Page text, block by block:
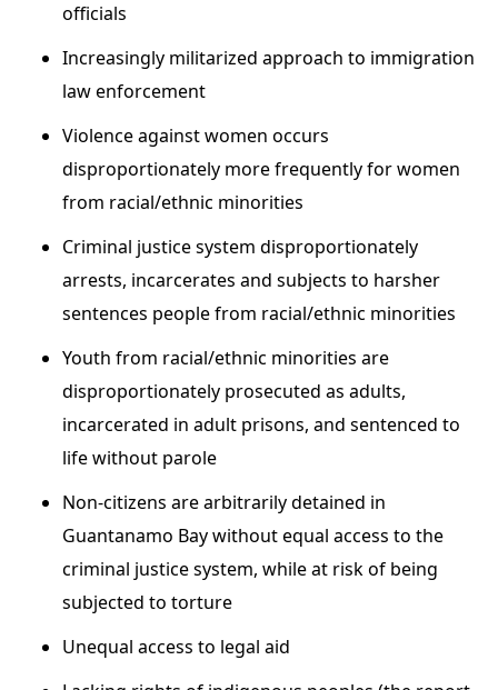
officials
Increasingly militarized approach to immigration
law enforcement
Violence against women occurs
disproportionately more frequently for women
from racial/ethnic minorities
Criminal justice system disproportionately
arrests, incarcerates and subjects to harsher
sentences people from racial/ethnic minorities
Youth from racial/ethnic minorities are
disproportionately prosecuted as adults,
incarcerated in adult prisons, and sentenced to
life without parole
Non-citizens are arbitrarily detained in
Guantanamo Bay without equal access to the
criminal justice system, while at risk of being
subjected to torture
Unequal access to legal aid